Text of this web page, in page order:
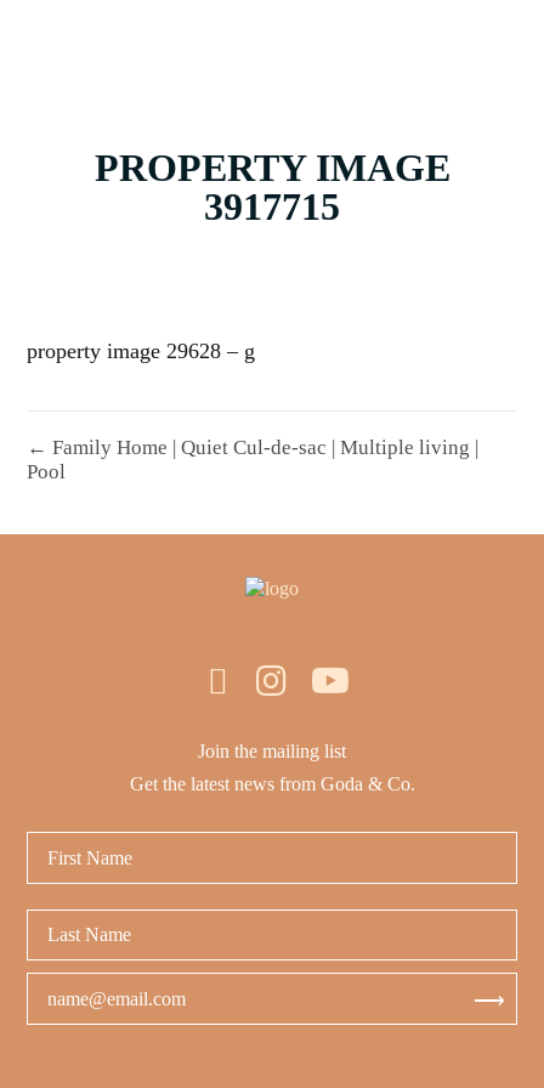
PROPERTY IMAGE
3917715
property image 29628 – g
← Family Home | Quiet Cul-de-sac | Multiple living |
Pool
Join the mailing list
Get the latest news from Goda & Co.